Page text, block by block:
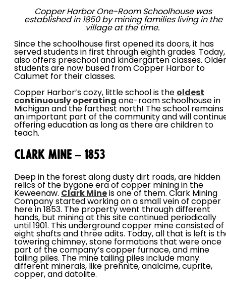
Copper Harbor One-Room Schoolhouse was
established in 1850 by mining families living in the
village at the time.
Since the schoolhouse first opened its doors, it has
served students in first through eighth grades.
also offers preschool and kindergarten classes. Older
students are now bused from Copper Harbor to
Calumet for their classes.
Copper Harbor’s cozy, little school is the oldest
continuously operating one-room schoolhouse in
Michigan and the farthest north! The school remains
an important part of the community and will
offering education as long as there are children to
teach.
Clark Mine – 1853
Deep in the forest along dusty dirt roads, are hidden
relics of the bygone era of copper mining in the
Keweenaw. Clark Mine is one of them. Clark Mining
Company started working on a small vein of copper
here in 1853. The property went through different
hands, but mining at this site continued periodically
until 1901. This underground copper mine consisted of
eight shafts and three adits. Today, all that is left is
towering chimney, stone formations that were once
part of the company’s copper furnace, and mine
tailing piles. The mine tailing piles include many
different minerals, like prehnite, analcime, cuprite,
copper, and datolite.